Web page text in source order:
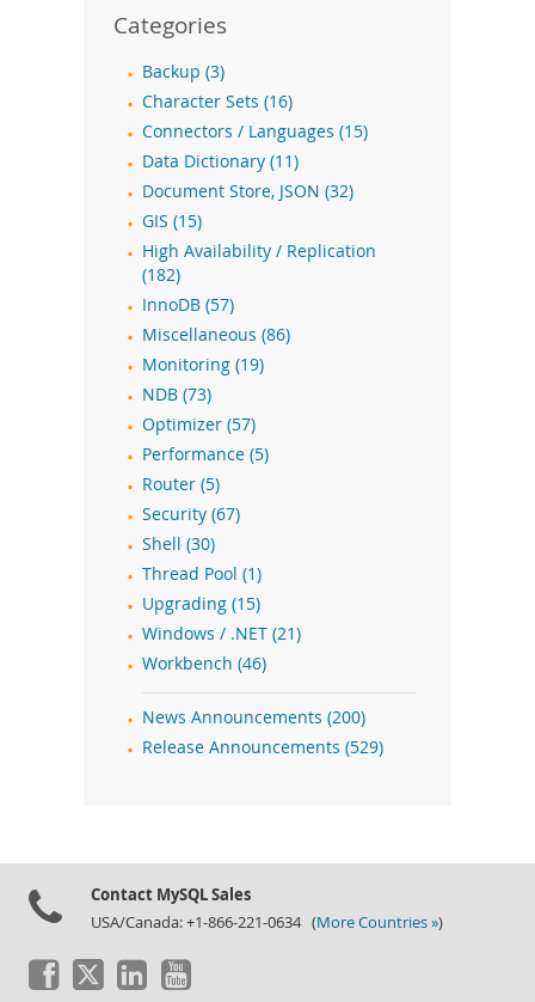
Categories
Backup (3)
Character Sets (16)
Connectors / Languages (15)
Data Dictionary (11)
Document Store, JSON (32)
GIS (15)
High Availability / Replication
(182)
InnoDB (57)
Miscellaneous (86)
Monitoring (19)
NDB (73)
Optimizer (57)
Performance (5)
Router (5)
Security (67)
Shell (30)
Thread Pool (1)
Upgrading (15)
Windows / .NET (21)
Workbench (46)
News Announcements (200)
Release Announcements (529)
Contact MySQL Sales
USA/Canada: +1-866-221-0634 (More Countries »)